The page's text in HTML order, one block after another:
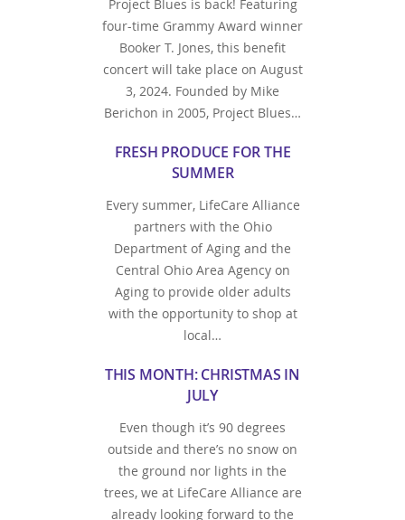
Project Blues is back! Featuring
four-time Grammy Award winner
Booker T. Jones, this benefit
concert will take place on August
3, 2024. Founded by Mike
Berichon in 2005, Project Blues…
FRESH PRODUCE FOR THE
SUMMER
Every summer, LifeCare Alliance
partners with the Ohio
Department of Aging and the
Central Ohio Area Agency on
Aging to provide older adults
with the opportunity to shop at
local…
THIS MONTH: CHRISTMAS IN
JULY
Even though it’s 90 degrees
outside and there’s no snow on
the ground nor lights in the
trees, we at LifeCare Alliance are
already looking forward to the